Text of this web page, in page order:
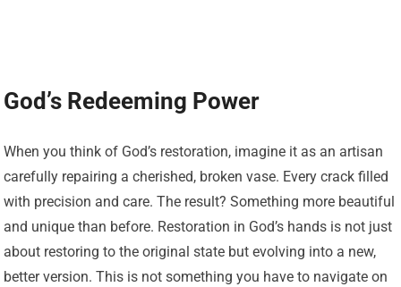
God’s Redeeming Power
When you think of God’s restoration, imagine it as an artisan
carefully repairing a cherished, broken vase. Every crack filled
with precision and care. The result? Something more beautiful
and unique than before. Restoration in God’s hands is not just
about restoring to the original state but evolving into a new,
better version. This is not something you have to navigate on